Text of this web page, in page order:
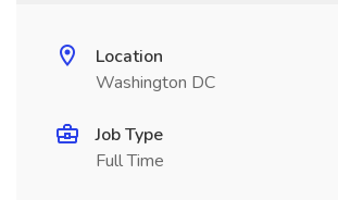
Location
Washington DC
Job Type
Full Time